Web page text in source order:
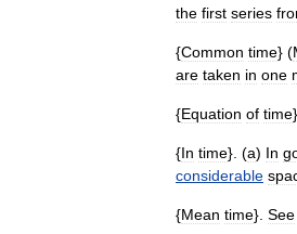
the first series
{Common time} (
are taken in one
{Equation of time}.
{In time}. (a) In
considerable
{Mean time}. See